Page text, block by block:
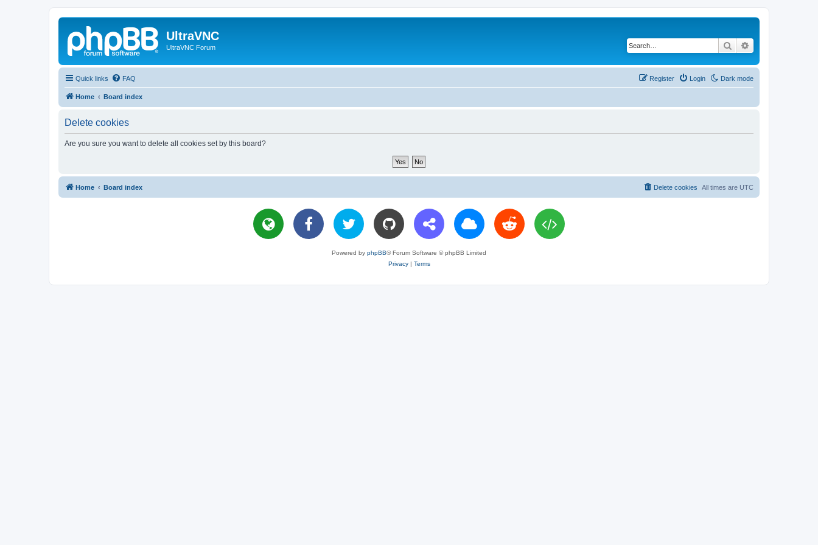
UltraVNC
UltraVNC Forum Search
Quick links Dark mode
FAQ Login
Register
Home Board index
Delete cookies
Are you sure you want to delete all cookies set by this board?
Home Board index All times are UTC
Delete cookies
Powered by phpBB® Forum Software © phpBB Limited
Privacy| Terms